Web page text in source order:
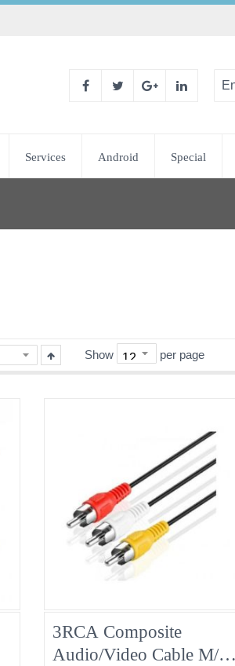
Services Android Special
Show per page
3RCA Composite
Audio/Video Cable M/M